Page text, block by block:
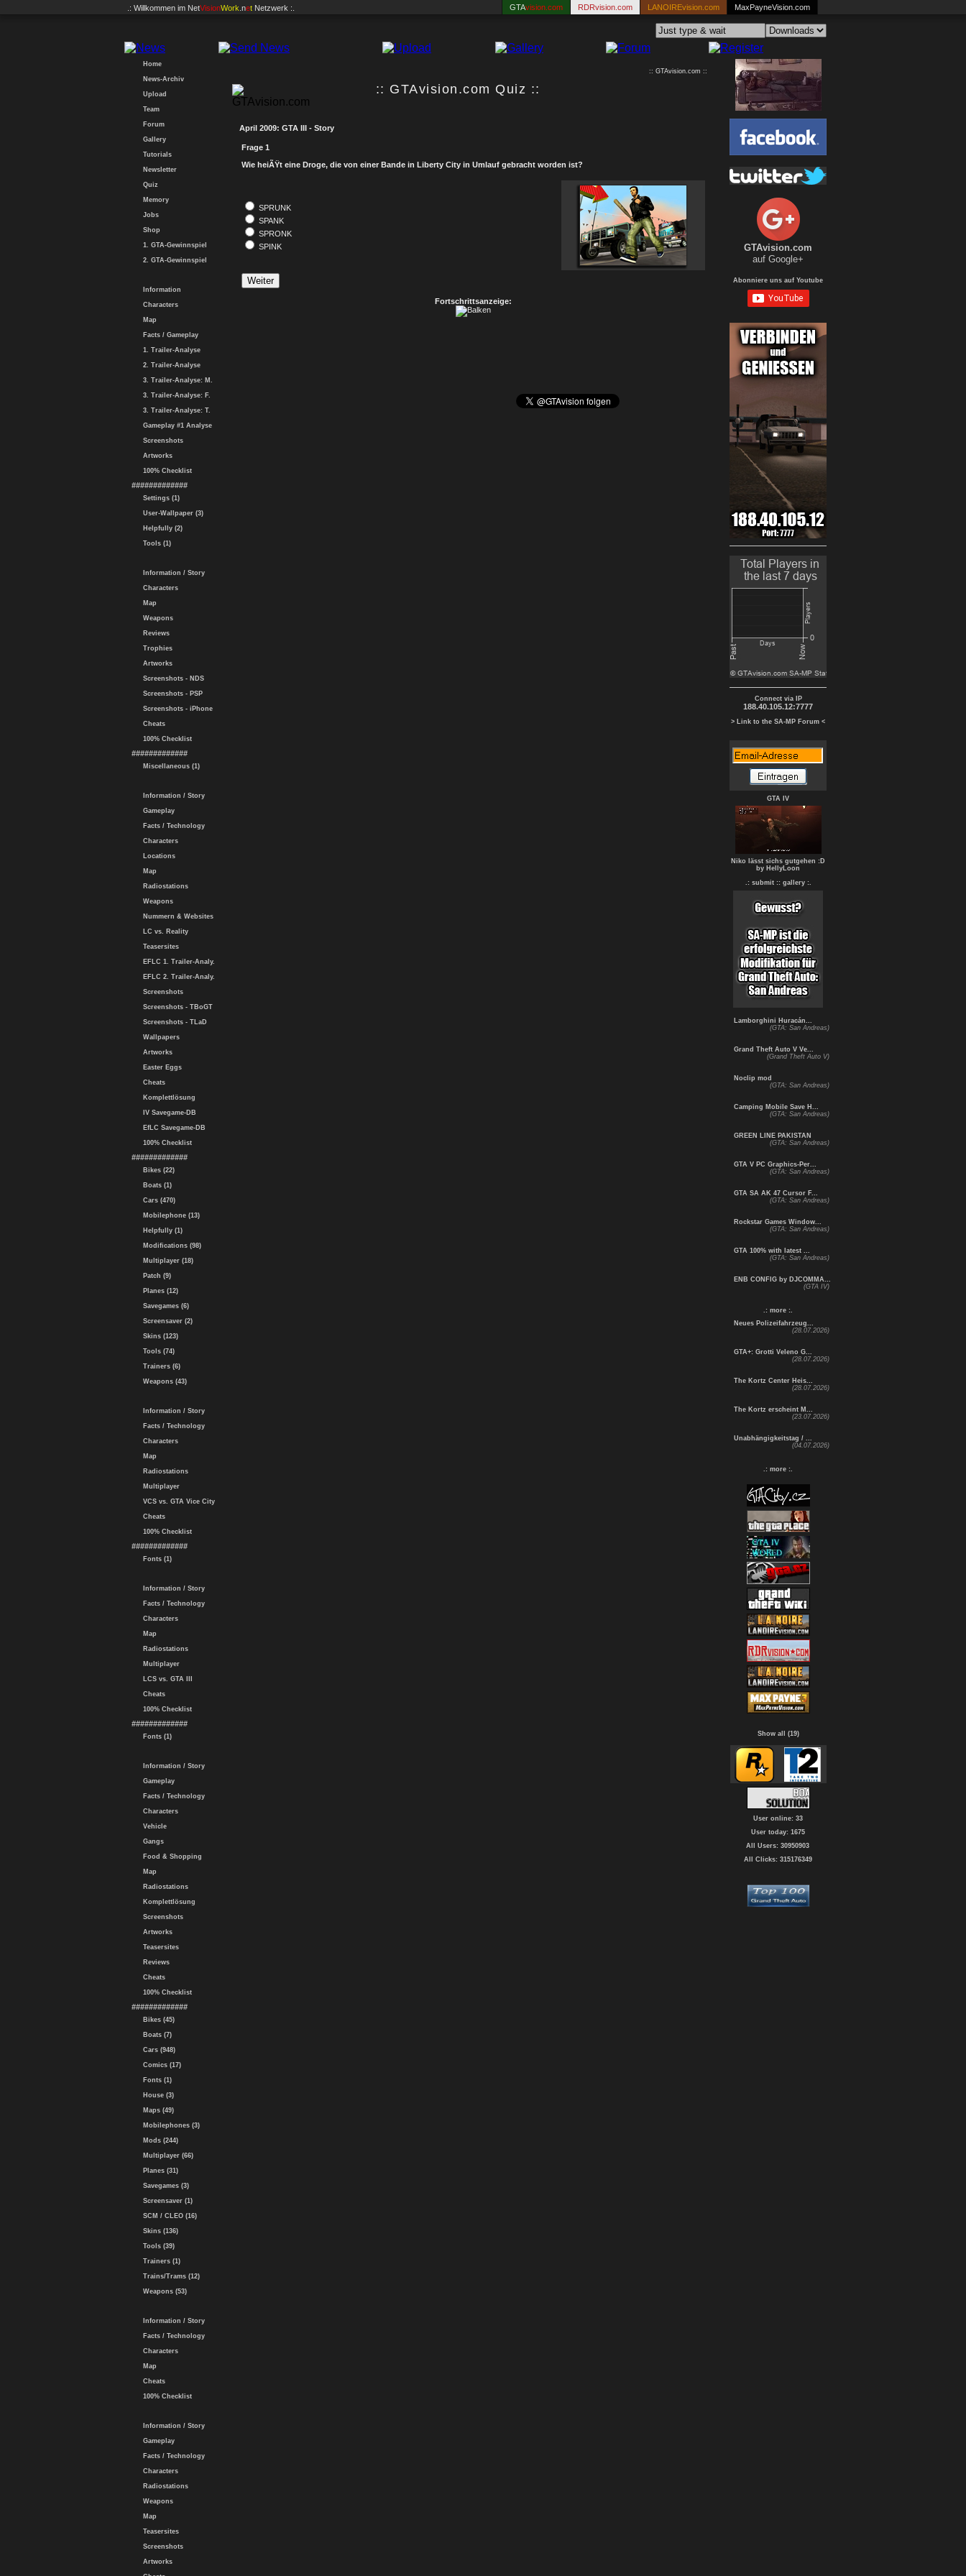
.: Willkommen im NetVisionWork .net Netzwerk :. GTAvision.com RDRvision.com LANOIREvision.com MaxPayneVision.com
Home
News-Archiv
Upload
Team
Forum
Gallery
Tutorials
Newsletter
Quiz
Memory
Jobs
Shop
1. GTA-Gewinnspiel
2. GTA-Gewinnspiel
Information
Characters
Map
Facts / Gameplay
1. Trailer-Analyse
2. Trailer-Analyse
3. Trailer-Analyse: M.
3. Trailer-Analyse: F.
3. Trailer-Analyse: T.
Gameplay #1 Analyse
Screenshots
Artworks
100% Checklist
#############
Settings (1)
User-Wallpaper (3)
Helpfully (2)
Tools (1)
Information / Story
Characters
Map
Weapons
Reviews
Trophies
Artworks
Screenshots - NDS
Screenshots - PSP
Screenshots - iPhone
Cheats
100% Checklist
#############
Miscellaneous (1)
Information / Story
Gameplay
Facts / Technology
Characters
Locations
Map
Radiostations
Weapons
Nummern & Websites
LC vs. Reality
Teasersites
EFLC 1. Trailer-Analy.
EFLC 2. Trailer-Analy.
Screenshots
Screenshots - TBoGT
Screenshots - TLaD
Wallpapers
Artworks
Easter Eggs
Cheats
Komplettlösung
IV Savegame-DB
EfLC Savegame-DB
100% Checklist
#############
Bikes (22)
Boats (1)
Cars (470)
Mobilephone (13)
Helpfully (1)
Modifications (98)
Multiplayer (18)
Patch (9)
Planes (12)
Savegames (6)
Screensaver (2)
Skins (123)
Tools (74)
Trainers (6)
Weapons (43)
Information / Story
Facts / Technology
Characters
Map
Radiostations
Multiplayer
VCS vs. GTA Vice City
Cheats
100% Checklist
#############
Fonts (1)
Information / Story
Facts / Technology
Characters
Map
Radiostations
Multiplayer
LCS vs. GTA III
Cheats
100% Checklist
#############
Fonts (1)
Information / Story
Gameplay
Facts / Technology
Characters
Vehicle
Gangs
Food & Shopping
Map
Radiostations
Komplettlösung
Screenshots
Artworks
Teasersites
Reviews
Cheats
100% Checklist
#############
Bikes (45)
Boats (7)
Cars (948)
Comics (17)
Fonts (1)
House (3)
Maps (49)
Mobilephones (3)
Mods (244)
Multiplayer (66)
Planes (31)
Savegames (3)
Screensaver (1)
SCM / CLEO (16)
Skins (136)
Tools (39)
Trainers (1)
Trains/Trams (12)
Weapons (53)
Information / Story
Facts / Technology
Characters
Map
Cheats
100% Checklist
Information / Story
Gameplay
Facts / Technology
Characters
Radiostations
Weapons
Map
Teasersites
Screenshots
Artworks
:: GTAvision.com Quiz ::
:: GTAvision.com ::
April 2009: GTA III - Story
Frage 1
Wie heiÃŸt eine Droge, die von einer Bande in Liberty City in Umlauf gebracht worden ist?
SPRUNK
SPANK
SPRONK
SPINK
Fortschrittsanzeige:
GTAvision.com
auf Google+
Abonniere uns auf Youtube
Connect via IP
188.40.105.12:7777
> Link to the SA-MP Forum <
GTA IV
Niko lässt sichs gutgehen :D
by HellyLoon
.: submit : : gallery :.
Lamborghini Huracán...
(GTA: San Andreas)
Grand Theft Auto V Ve...
(Grand Theft Auto V)
Noclip mod
(GTA: San Andreas)
Camping Mobile Save H...
(GTA: San Andreas)
GREEN LINE PAKISTAN
(GTA: San Andreas)
GTA V PC Graphics-Per...
(GTA: San Andreas)
GTA SA AK 47 Cursor F...
(GTA: San Andreas)
Rockstar Games Window...
(GTA: San Andreas)
GTA 100% with latest ...
(GTA: San Andreas)
ENB CONFIG by DJCOMMA...
(GTA IV)
.: more :.
Neues Polizeifahrzeug...
(28.07.2026)
GTA+: Grotti Veleno G...
(28.07.2026)
The Kortz Center Heis...
(28.07.2026)
The Kortz erscheint M...
(23.07.2026)
Unabhängigkeitstag / ...
(04.07.2026)
.: more :.
Show all (19)
User online: 33
User today: 1675
All Users: 30950903
All Clicks: 315176349